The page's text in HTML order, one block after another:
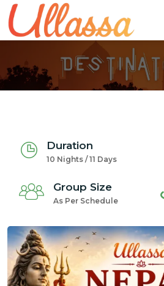
Duration
10 Nights / 11 Days
Group Size
As Per Schedule